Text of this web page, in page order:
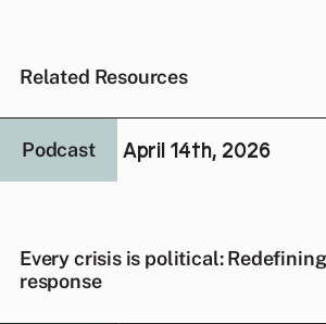
Related Resources
Podcast April 14th, 2026
Every crisis is political:
response